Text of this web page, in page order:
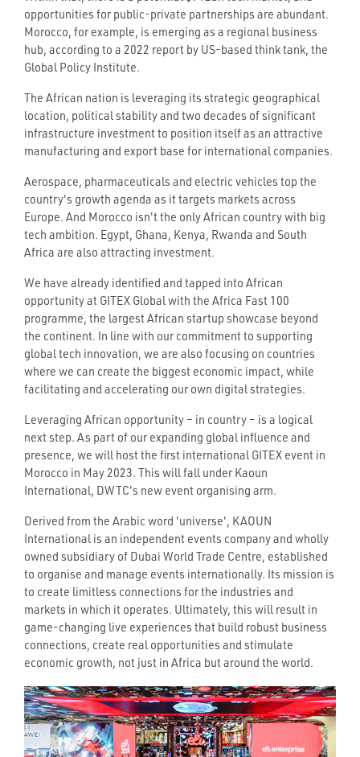
opportunities for public-private partnerships are abundant.
Morocco, for example, is emerging as a regional business
hub, according to a 2022 report by US-based think tank, the
Global Policy Institute.
The African nation is leveraging its strategic geographical
location, political stability and two decades of significant
infrastructure investment to position itself as an attractive
manufacturing and export base for international companies.
Aerospace, pharmaceuticals and electric vehicles top the
country's growth agenda as it targets markets across
Europe. And Morocco isn't the only African country with big
tech ambition. Egypt, Ghana, Kenya, Rwanda and South
Africa are also attracting investment.
We have already identified and tapped into African
opportunity at GITEX Global with the Africa Fast 100
programme, the largest African startup showcase beyond
the continent. In line with our commitment to supporting
global tech innovation, we are also focusing on countries
where we can create the biggest economic impact, while
facilitating and accelerating our own digital strategies.
Leveraging African opportunity – in country – is a logical
next step. As part of our expanding global influence and
presence, we will host the first international GITEX event in
Morocco in May 2023. This will fall under Kaoun
International, DWTC's new event organising arm.
Derived from the Arabic word 'universe', KAOUN
International is an independent events company and wholly
owned subsidiary of Dubai World Trade Centre, established
to organise and manage events internationally. Its mission is
to create limitless connections for the industries and
markets in which it operates. Ultimately, this will result in
game-changing live experiences that build robust business
connections, create real opportunities and stimulate
economic growth, not just in Africa but around the world.